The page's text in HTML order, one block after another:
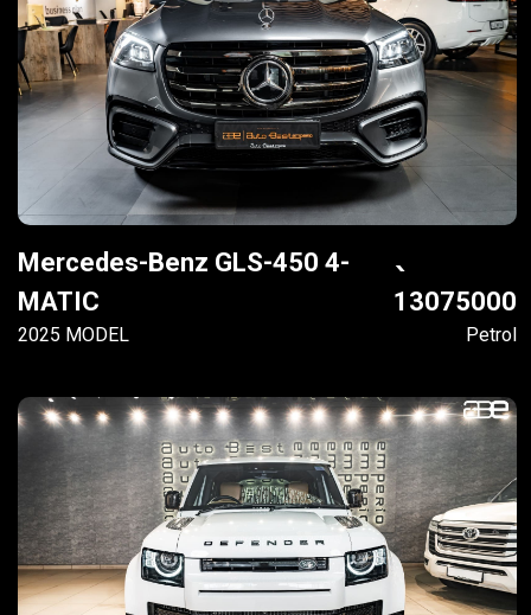
Mercedes-Benz GLS-450 4-
MATIC
2025 MODEL
13075000
Petrol